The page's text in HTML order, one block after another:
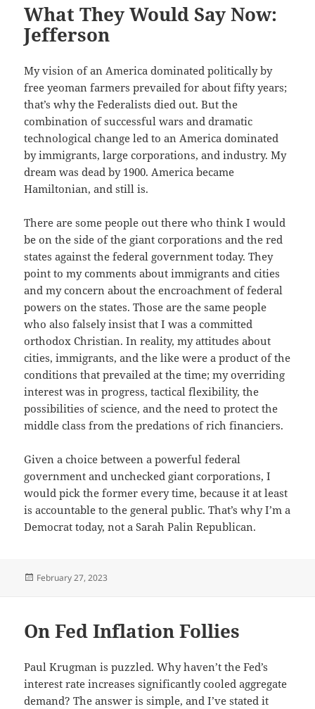
What They Would Say Now:
Jefferson
My vision of an America dominated politically by
free yeoman farmers prevailed for about fifty years;
that’s why the Federalists died out. But the
combination of successful wars and dramatic
technological change led to an America dominated
by immigrants, large corporations, and industry. My
dream was dead by 1900. America became
Hamiltonian, and still is.
There are some people out there who think I would
be on the side of the giant corporations and the red
states against the federal government today. They
point to my comments about immigrants and cities
and my concern about the encroachment of federal
powers on the states. Those are the same people
who also falsely insist that I was a committed
orthodox Christian. In reality, my attitudes about
cities, immigrants, and the like were a product of the
conditions that prevailed at the time; my overriding
interest was in progress, tactical flexibility, the
possibilities of science, and the need to protect the
middle class from the predations of rich financiers.
Given a choice between a powerful federal
government and unchecked giant corporations, I
would pick the former every time, because it at least
is accountable to the general public. That’s why I’m a
Democrat today, not a Sarah Palin Republican.
Posted
February 27, 2023
On Fed Inflation Follies
Paul Krugman is puzzled. Why haven’t the Fed’s
interest rate increases significantly cooled aggregate
demand? The answer is simple, and I’ve stated it